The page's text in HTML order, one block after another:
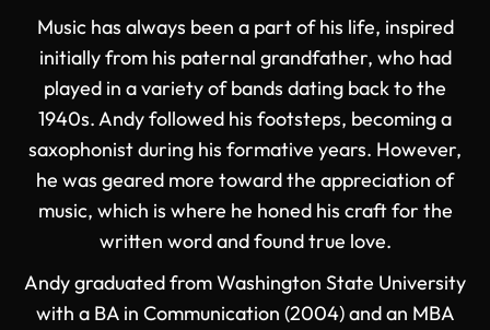
Music has always been a part of his life, inspired
initially from his paternal grandfather, who had
played in a variety of bands dating back to the
1940s. Andy followed his footsteps, becoming a
saxophonist during his formative years. However,
he was geared more toward the appreciation of
music, which is where he honed his craft for the
written word and found true love.
Andy graduated from Washington State University
with a BA in Communication (2004) and an MBA